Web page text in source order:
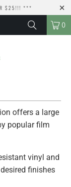
$25!!! ***
0
offers a large
popular film
vinyl and
finishes